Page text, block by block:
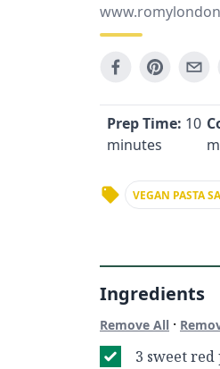
Prep Time: 10
minutes
VEGAN PASTA
Ingredients
Remove All ·
3 sweet red